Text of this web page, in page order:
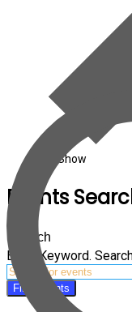
Art Show
Events
Search
Enter Keyword.
Find Events